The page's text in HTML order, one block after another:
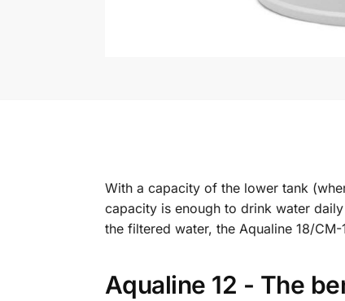
With a capacity of the lower tank
capacity is enough to drink water
the filtered water, the Aqualine 18/
Aqualine 12 - The